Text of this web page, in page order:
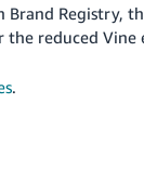
Brand Registry,
reduced Vine
.